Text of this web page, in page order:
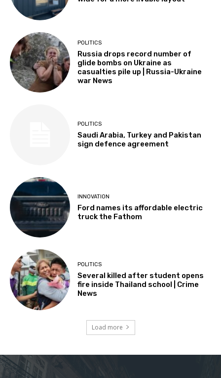
POLITICS
Russia drops record number of
glide bombs on Ukraine as
casualties pile up | Russia-Ukraine
war News
POLITICS
Saudi Arabia, Turkey and Pakistan
sign defence agreement
INNOVATION
Ford names its affordable electric
truck the Fathom
POLITICS
Several killed after student opens
fire inside Thailand school | Crime
News
Load more